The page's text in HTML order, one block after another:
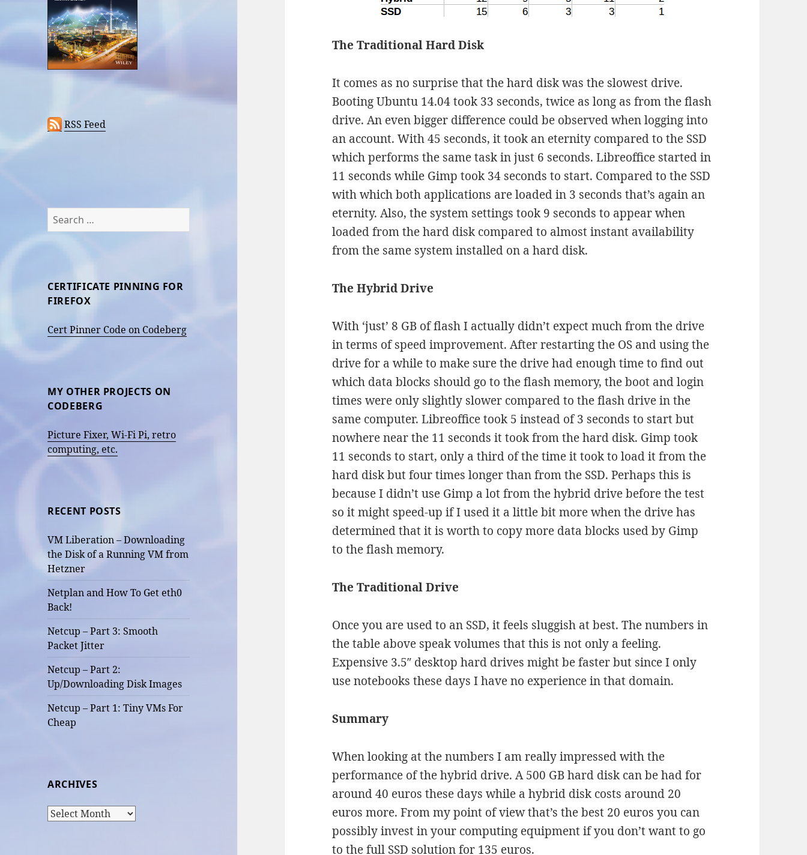
RSS Feed
Search
for:
CERTIFICATE PINNING FOR
FIREFOX
Cert Pinner Code on Codeberg
MY OTHER PROJECTS ON
CODEBERG
Picture Fixer, Wi-Fi Pi, retro
computing, etc.
RECENT POSTS
VM Liberation – Downloading
the Disk of a Running VM from
Hetzner
Netplan and How To Get eth0
Back!
Netcup – Part 3: Smooth
Packet Jitter
Netcup – Part 2:
Up/Downloading Disk Images
Netcup – Part 1: Tiny VMs For
Cheap
ARCHIVES
Archives
The Traditional Hard Disk
It comes as no surprise that the hard disk was the slowest drive.
Booting Ubuntu 14.04 took 33 seconds, twice as long as from the flash
drive. An even bigger difference could be observed when logging into
an account. With 45 seconds, it took an eternity compared to the SSD
which performs the same task in just 6 seconds. Libreoffice started in
11 seconds while Gimp took 34 seconds to start. Compared to the SSD
with which both applications are loaded in 3 seconds that’s again an
eternity. Also, the system settings took 9 seconds to appear when
loaded from the hard disk compared to almost instant availability
from the same system installed on a hard disk.
The Hybrid Drive
With ‘just’ 8 GB of flash I actually didn’t expect much from the drive
in terms of speed improvement. After restarting the OS and using the
drive for a while to make sure the drive had enough time to find out
which data blocks should go to the flash memory, the boot and login
times were only slightly slower compared to the flash drive in the
same computer. Libreoffice took 5 instead of 3 seconds to start but
nowhere near the 11 seconds it took from the hard disk. Gimp took
11 seconds to start, only a third of the time it took to load it from the
hard disk but four times longer than from the SSD. Perhaps this is
because I didn’t use Gimp a lot from the hybrid drive before the test
so it might speed-up if I used it a little bit more when the drive has
determined that it is worth to copy more data blocks used by Gimp
to the flash memory.
The Traditional Drive
Once you are used to an SSD, it feels sluggish at best. The numbers in
the table above speak volumes that this is not only a feeling.
Expensive 3.5″ desktop hard drives might be faster but since I only
use notebooks these days I have no experience in that domain.
Summary
When looking at the numbers I am really impressed with the
performance of the hybrid drive. A 500 GB hard disk can be had for
around 40 euros these days while a hybrid disk costs around 20
euros more. From my point of view that’s the best 20 euros you can
possibly invest in your computing equipment if you don’t want to go
to the full SSD solution for 135 euros.